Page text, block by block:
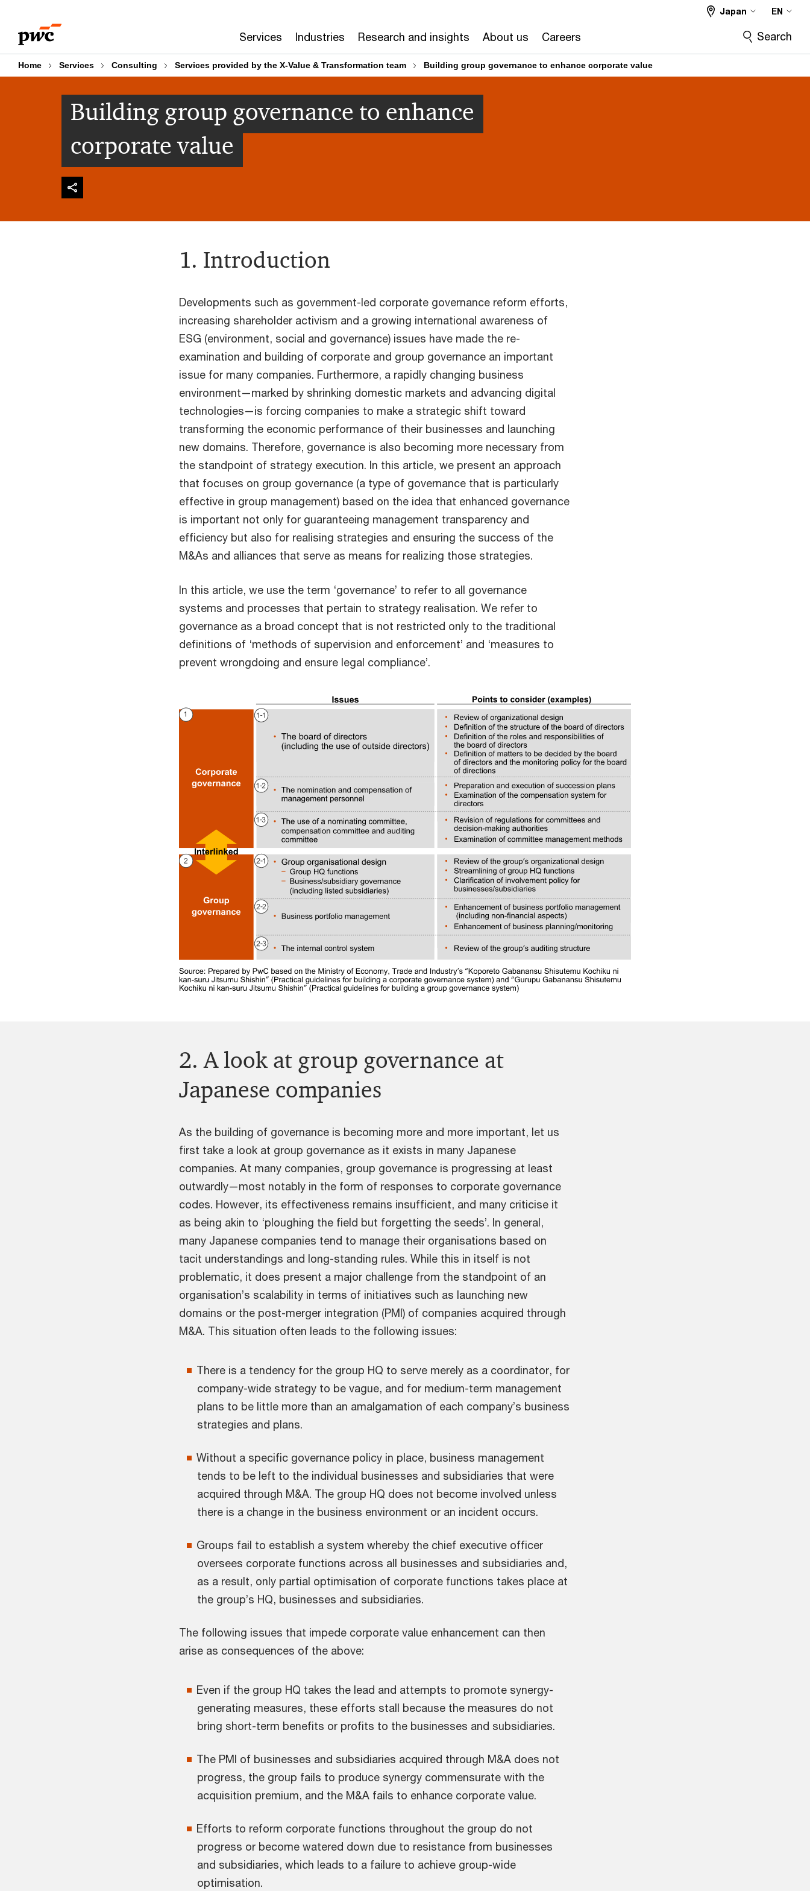
content
footer
Services Industries Research and insights About us Careers
Japan EN
Search
Home Services Consulting Services provided by the X-Value & Transformation team Building group governance to enhance corporate value
Building group governance to enhance
corporate value
1. Introduction
Developments such as government-led corporate governance reform efforts,
increasing shareholder activism and a growing international awareness of
ESG (environment, social and governance) issues have made the re-
examination and building of corporate and group governance an important
issue for many companies. Furthermore, a rapidly changing business
environment—marked by shrinking domestic markets and advancing digital
technologies—is forcing companies to make a strategic shift toward
transforming the economic performance of their businesses and launching
new domains. Therefore, governance is also becoming more necessary from
the standpoint of strategy execution. In this article, we present an approach
that focuses on group governance (a type of governance that is particularly
effective in group management) based on the idea that enhanced governance
is important not only for guaranteeing management transparency and
efficiency but also for realising strategies and ensuring the success of the
M&As and alliances that serve as means for realizing those strategies.
In this article, we use the term ‘governance’ to refer to all governance
systems and processes that pertain to strategy realisation. We refer to
governance as a broad concept that is not restricted only to the traditional
definitions of ‘methods of supervision and enforcement’ and ‘measures to
prevent wrongdoing and ensure legal compliance’.
2. A look at group governance at
Japanese companies
As the building of governance is becoming more and more important, let us
first take a look at group governance as it exists in many Japanese
companies. At many companies, group governance is progressing at least
outwardly—most notably in the form of responses to corporate governance
codes. However, its effectiveness remains insufficient, and many criticise it
as being akin to ‘ploughing the field but forgetting the seeds’. In general,
many Japanese companies tend to manage their organisations based on
tacit understandings and long-standing rules. While this in itself is not
problematic, it does present a major challenge from the standpoint of an
organisation’s scalability in terms of initiatives such as launching new
domains or the post-merger integration (PMI) of companies acquired through
M&A. This situation often leads to the following issues:
There is a tendency for the group HQ to serve merely as a coordinator, for
company-wide strategy to be vague, and for medium-term management
plans to be little more than an amalgamation of each company’s business
strategies and plans.
Without a specific governance policy in place, business management
tends to be left to the individual businesses and subsidiaries that were
acquired through M&A. The group HQ does not become involved unless
there is a change in the business environment or an incident occurs.
Groups fail to establish a system whereby the chief executive officer
oversees corporate functions across all businesses and subsidiaries and,
as a result, only partial optimisation of corporate functions takes place at
the group’s HQ, businesses and subsidiaries.
The following issues that impede corporate value enhancement can then
arise as consequences of the above:
Even if the group HQ takes the lead and attempts to promote synergy-
generating measures, these efforts stall because the measures do not
bring short-term benefits or profits to the businesses and subsidiaries.
The PMI of businesses and subsidiaries acquired through M&A does not
progress, the group fails to produce synergy commensurate with the
acquisition premium, and the M&A fails to enhance corporate value.
Efforts to reform corporate functions throughout the group do not
progress or become watered down due to resistance from businesses
and subsidiaries, which leads to a failure to achieve group-wide
optimisation.